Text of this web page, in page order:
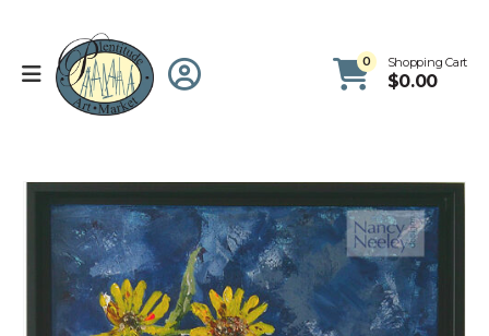
0 Shopping Cart
$0.00